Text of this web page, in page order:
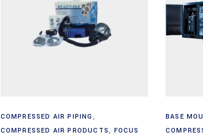
COMPRESSED AIR PIPING ,
COMPRESSED AIR PRODUCTS, FOCUS
BASE